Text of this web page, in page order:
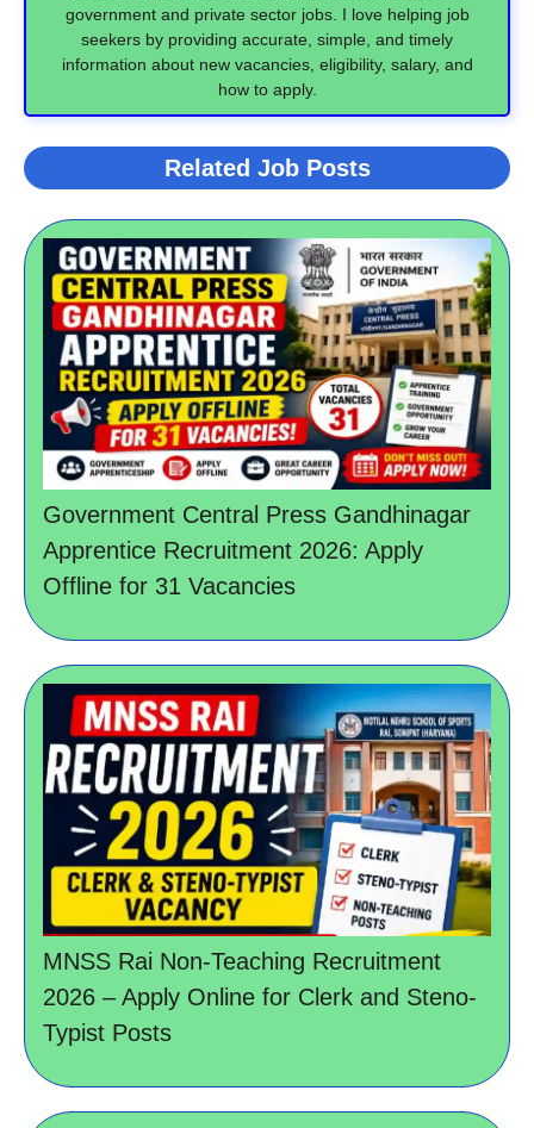
government and private sector jobs. I love helping job
seekers by providing accurate, simple, and timely
information about new vacancies, eligibility, salary, and
how to apply.
Related Job Posts
Government Central Press Gandhinagar
Apprentice Recruitment 2026: Apply
Offline for 31 Vacancies
MNSS Rai Non-Teaching Recruitment
2026 – Apply Online for Clerk and Steno-
Typist Posts